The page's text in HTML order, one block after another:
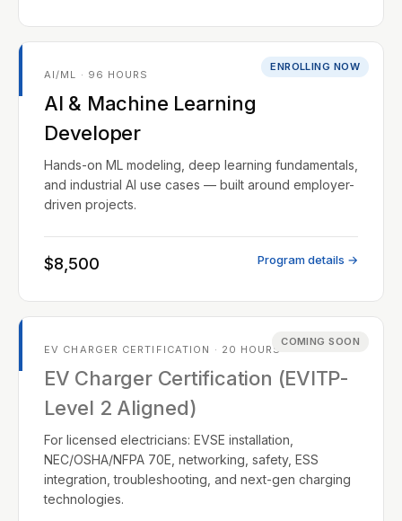
ENROLLING NOW
AI/ML · 96 HOURS
AI & Machine Learning
Developer
Hands-on ML modeling, deep learning fundamentals,
and industrial AI use cases — built around employer-
driven projects.
$8,500 Program details →
COMING SOON
EV CHARGER CERTIFICATION · 20 HOURS
EV Charger Certification (EVITP-
Level 2 Aligned)
For licensed electricians: EVSE installation,
NEC/OSHA/NFPA 70E, networking, safety, ESS
integration, troubleshooting, and next-gen charging
technologies.